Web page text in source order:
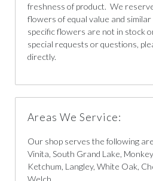
freshness of product. We
flowers of equal value and
specific flowers are not in stock
special requests or questions,
directly.
Areas We Service:
Our shop serves the following
Vinita, South Grand Lake,
Ketchum, Langley, White Oak,
Welch.